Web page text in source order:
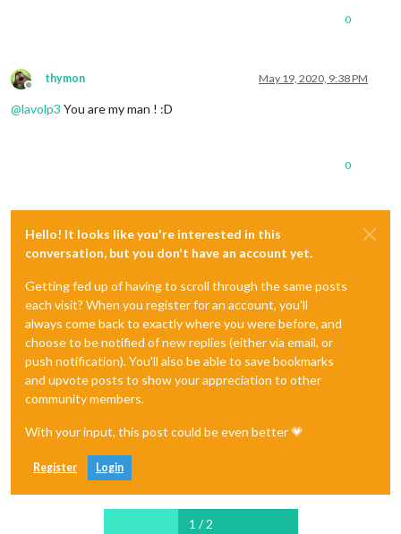
0
Offline
thymon May 19, 2020, 9:38 PM
@lavolp3 You are my man ! :D
0
Hello! It looks like you're interested in this
conversation, but you don't have an account yet.
Getting fed up of having to scroll through the same posts
each visit? When you register for an account, you'll
always come back to exactly where you were before, and
choose to be notified of new replies (either via email, or
push notification). You'll also be able to save bookmarks
and upvote posts to show your appreciation to other
community members.
With your input, this post could be even better 💗
Register Login
1 / 2